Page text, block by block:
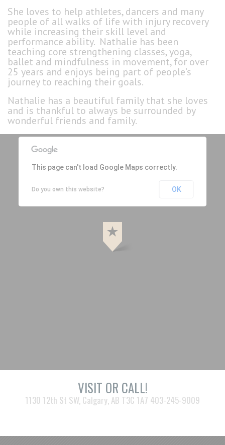
She loves to help athletes, dancers and many
people of all walks of life with injury recovery
while increasing their skill level and
performance ability. Nathalie has been
teaching core strengthening classes, yoga,
ballet and mindfulness in movement, for over
25 years and enjoys being part of people’s
journey to reaching their goals.
Nathalie has a beautiful family that she loves
and is thankful to always be surrounded by
wonderful friends and family.
This page can't load Google Maps correctly.
Do you own this website? OK
VISIT OR CALL!
1130 12th St SW, Calgary, AB T3C 1A7 403-245-9009